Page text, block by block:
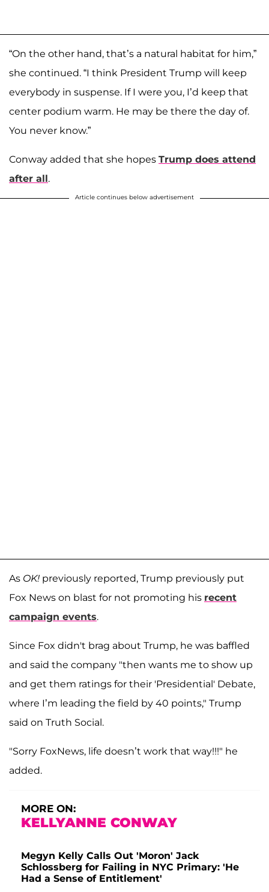
“On the other hand, that’s a natural habitat for him,”
she continued. “I think President Trump will keep
everybody in suspense. If I were you, I’d keep that
center podium warm. He may be there the day of.
You never know.”
Conway added that she hopes Trump does attend
after all.
Article continues below advertisement
As OK! previously reported, Trump previously put
Fox News on blast for not promoting his recent
campaign events.
Since Fox didn't brag about Trump, he was baffled
and said the company "then wants me to show up
and get them ratings for their 'Presidential' Debate,
where I’m leading the field by 40 points," Trump
said on Truth Social.
"Sorry FoxNews, life doesn’t work that way!!!" he
added.
MORE ON:
KELLYANNE CONWAY
Megyn Kelly Calls Out 'Moron' Jack
Schlossberg for Failing in NYC Primary: 'He
Had a Sense of Entitlement'